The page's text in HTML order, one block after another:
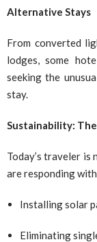
Alternative Stays
From converted
lodges, some
seeking the
stay.
Sustainability:
Today’s traveler is
are responding
Installing solar
Eliminating